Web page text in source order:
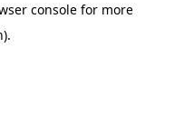
consolefor more